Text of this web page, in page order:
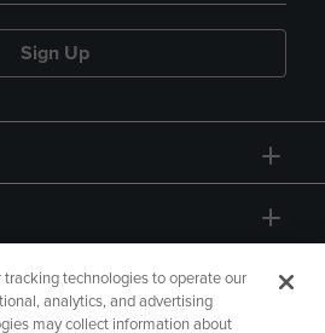
Sign Up
tracking technologies to operate our
analytics, and advertising
may collect information about